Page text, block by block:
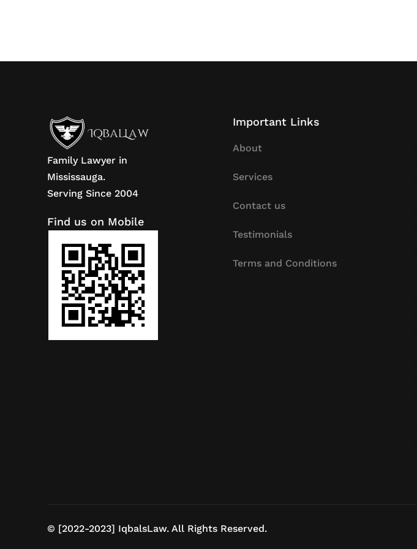
Family Lawyer in
Mississauga.
Serving Since 2004
Find us on Mobile
Important Links
About
Services
Contact us
Testimonials
Terms and Conditions
© [2022-2023] IqbalsLaw. All Rights Reserved.